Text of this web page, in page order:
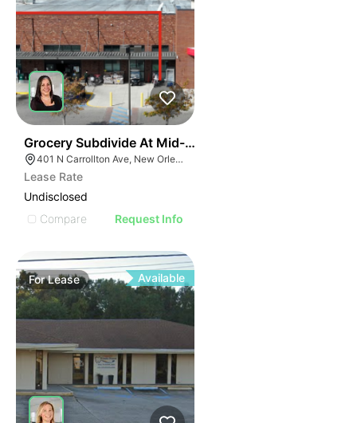
Grocery Subdivide At Mid-city Market
401 N Carrollton Ave, New Orleans, LA 70119
Lease Rate
Undisclosed
Compare
Request Info
ForLease Available